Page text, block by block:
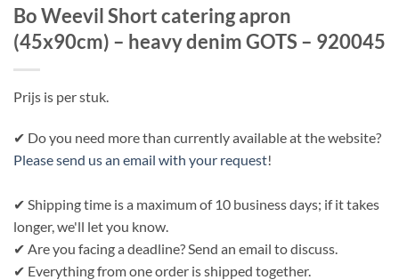
Bo Weevil Short catering apron
(45x90cm) – heavy denim GOTS – 920045
Prijs is per stuk.
✔ Do you need more than currently available at the website?
Please send us an email with your request!
✔ Shipping time is a maximum of 10 business days; if it takes
longer, we'll let you know.
✔ Are you facing a deadline? Send an email to discuss.
✔ Everything from one order is shipped together.